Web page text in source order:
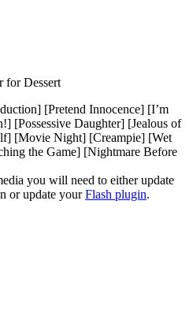
for Dessert
[Pretend Innocence] [I’m
[Possessive Daughter] [Jealous of
[Movie Night] [Creampie] [Wet
the Game] [Nightmare Before
you will need to either update
or update yourFlash plugin.